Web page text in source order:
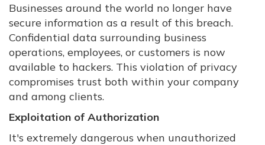
Businesses around the world no longer have
secure information as a result of this breach.
Confidential data surrounding business
operations, employees, or customers is now
available to hackers. This violation of privacy
compromises trust both within your company
and among clients.
Exploitation of Authorization
It's extremely dangerous when unauthorized